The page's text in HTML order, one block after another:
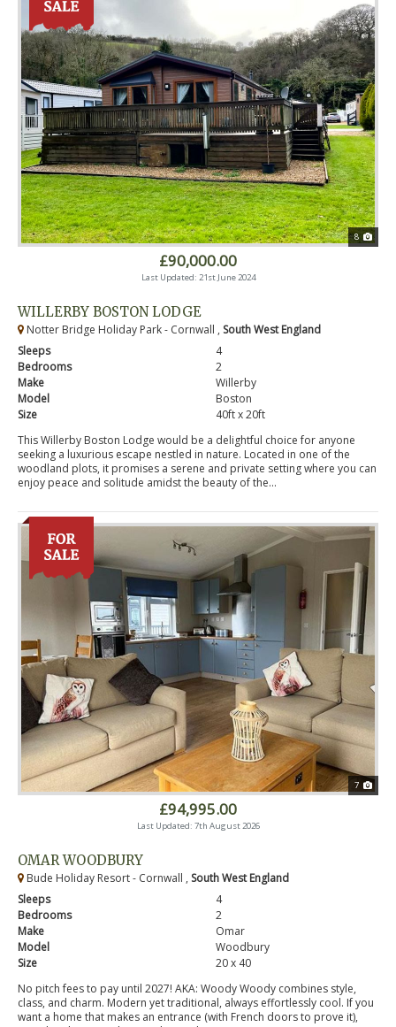
8
£90,000.00
Last Updated: 21st June 2024
WILLERBY BOSTON LODGE
Notter Bridge Holiday Park - Cornwall , South West England
Sleeps
4
Bedrooms
2
Make
Willerby
Model
Boston
Size
40ft x 20ft
This Willerby Boston Lodge would be a delightful choice for anyone
seeking a luxurious escape nestled in nature. Located in one of the
woodland plots, it promises a serene and private setting where you can
enjoy peace and solitude amidst the beauty of the...
7
£94,995.00
Last Updated: 7th August 2026
OMAR WOODBURY
Bude Holiday Resort - Cornwall , South West England
Sleeps
4
Bedrooms
2
Make
Omar
Model
Woodbury
Size
20 x 40
No pitch fees to pay until 2027! AKA: Woody Woody combines style,
class, and charm. Modern yet traditional, always effortlessly cool. If you
want a home that makes an entrance (with French doors to prove it),